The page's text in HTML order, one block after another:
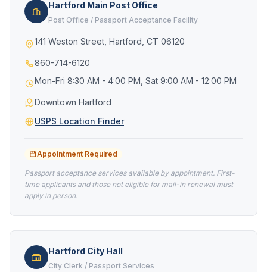
Hartford Main Post Office
Post Office / Passport Acceptance Facility
141 Weston Street, Hartford, CT 06120
860-714-6120
Mon-Fri 8:30 AM - 4:00 PM, Sat 9:00 AM - 12:00 PM
Downtown Hartford
USPS Location Finder
Appointment Required
Passport acceptance services available by appointment. First-
time applicants and those not eligible for mail-in renewal must
apply in person.
Hartford City Hall
City Clerk / Passport Services